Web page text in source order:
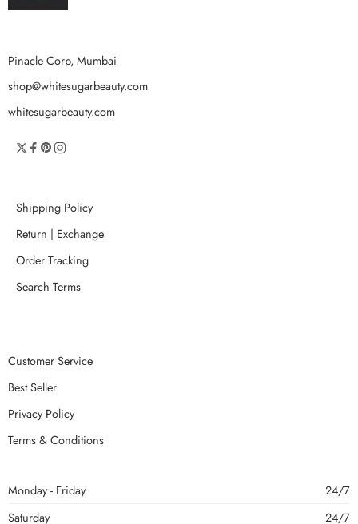
Pinacle Corp, Mumbai
shop@whitesugarbeauty.com
whitesugarbeauty.com
Shipping Policy
Return | Exchange
Order Tracking
Search Terms
Customer Service
Best Seller
Privacy Policy
Terms & Conditions
Monday - Friday
24/7
Saturday
24/7